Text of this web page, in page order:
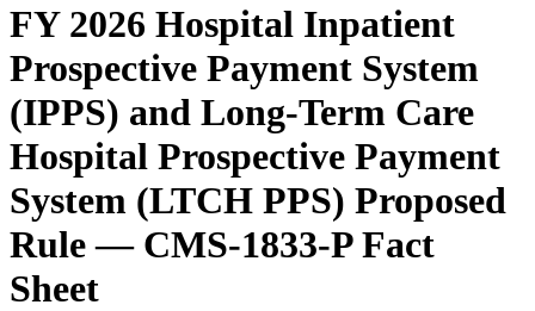
FY 2026 Hospital Inpatient
Prospective Payment System
(IPPS) and Long-Term Care
Hospital Prospective Payment
System (LTCH PPS) Proposed
Rule — CMS-1833-P Fact
Sheet